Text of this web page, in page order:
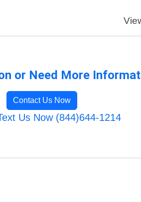
or Need More
Contact Us Now
Us Now (844)644-1214